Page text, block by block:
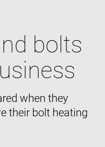
bolts
when they
their bolt heating